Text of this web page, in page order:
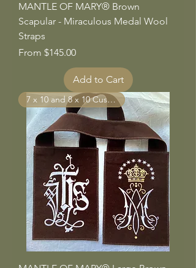
MANTLE OF MARY® Brown
Scapular - Miraculous Medal Wool
Straps
From $145.00
Sale Price
Add to Cart
7 x 10 and 8 x 10 Custom Sizes